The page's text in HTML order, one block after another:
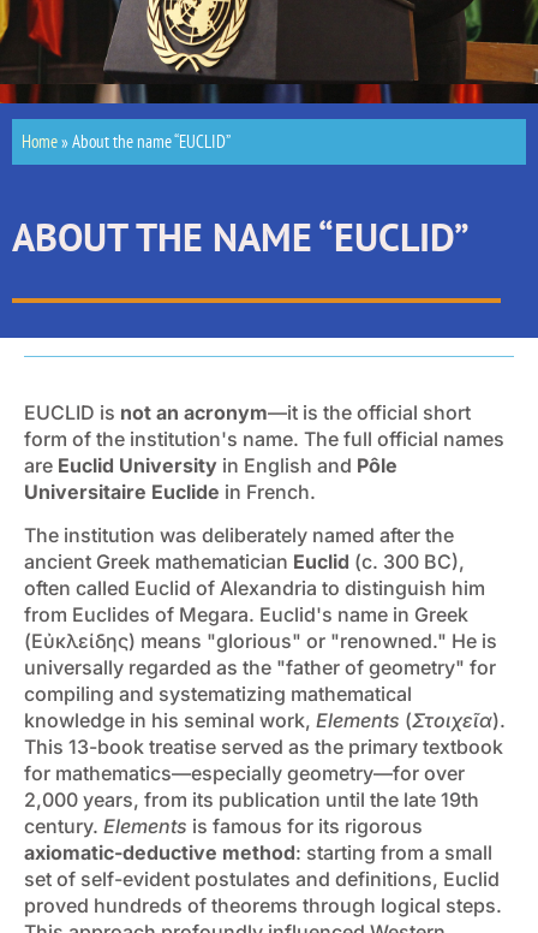
Home»About the name “EUCLID”
ABOUT THE NAME “EUCLID”
EUCLID is not an acronym—it is the official short
form of the institution's name. The full official names
are Euclid University in English and Pôle
Universitaire Euclide in French.
The institution was deliberately named after the
ancient Greek mathematician Euclid (c. 300 BC),
often called Euclid of Alexandria to distinguish him
from Euclides of Megara. Euclid's name in Greek
(Εὐκλείδης) means "glorious" or "renowned." He is
universally regarded as the "father of geometry" for
compiling and systematizing mathematical
knowledge in his seminal work, Elements (Στοιχεῖα).
This 13-book treatise served as the primary textbook
for mathematics—especially geometry—for over
2,000 years, from its publication until the late 19th
century. Elements is famous for its rigorous
axiomatic-deductive method: starting from a small
set of self-evident postulates and definitions, Euclid
proved hundreds of theorems through logical steps.